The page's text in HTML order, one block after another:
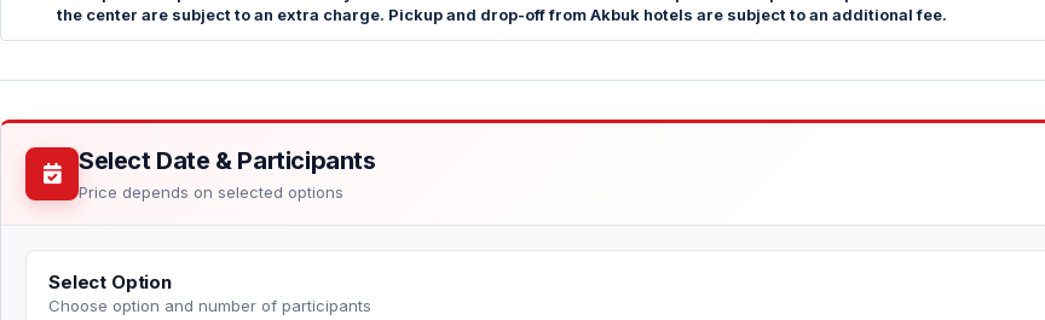
the center are subject to an extra charge. Pickup and drop-off from Akbuk hotels are subject to an additional fee.
Select Date & Participants
Price depends on selected options
Select Option
Choose option and number of participants